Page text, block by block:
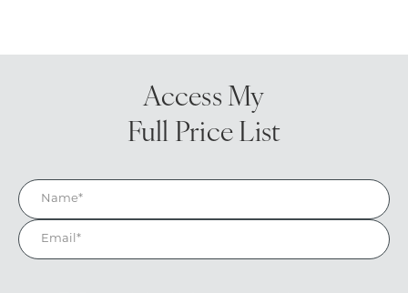
Access My
Full Price List